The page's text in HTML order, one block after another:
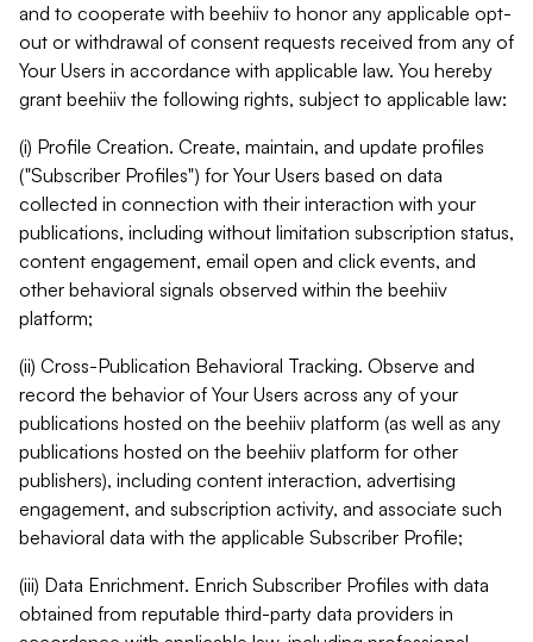
and to cooperate with beehiiv to honor any applicable opt-
out or withdrawal of consent requests received from any of
Your Users in accordance with applicable law. You hereby
grant beehiiv the following rights, subject to applicable law:
(i) Profile Creation. Create, maintain, and update profiles
("Subscriber Profiles") for Your Users based on data
collected in connection with their interaction with your
publications, including without limitation subscription status,
content engagement, email open and click events, and
other behavioral signals observed within the beehiiv
platform;
(ii) Cross-Publication Behavioral Tracking. Observe and
record the behavior of Your Users across any of your
publications hosted on the beehiiv platform (as well as any
publications hosted on the beehiiv platform for other
publishers), including content interaction, advertising
engagement, and subscription activity, and associate such
behavioral data with the applicable Subscriber Profile;
(iii) Data Enrichment. Enrich Subscriber Profiles with data
obtained from reputable third-party data providers in